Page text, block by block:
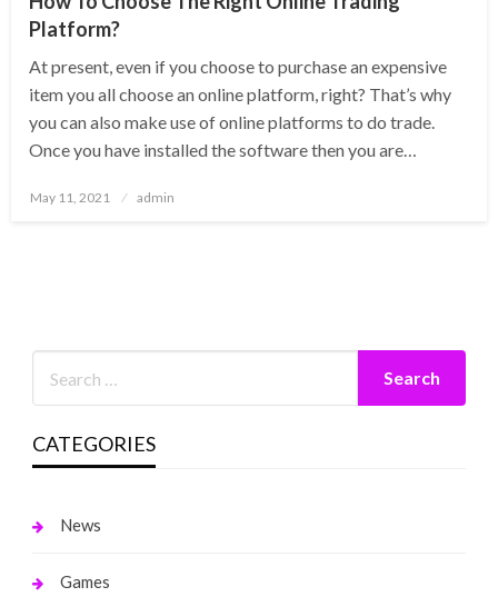
Platform?
At present, even if you choose to purchase an expensive
item you all choose an online platform, right? That’s why
you can also make use of online platforms to do trade.
Once you have installed the software then you are…
Posted
May 11, 2021 admin
CATEGORIES
News
Games